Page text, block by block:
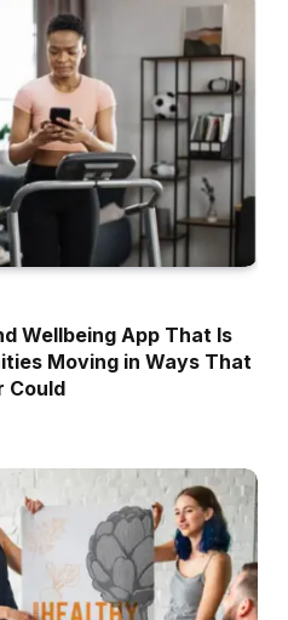
Wellbeing App That Is
Moving in Ways That
Could